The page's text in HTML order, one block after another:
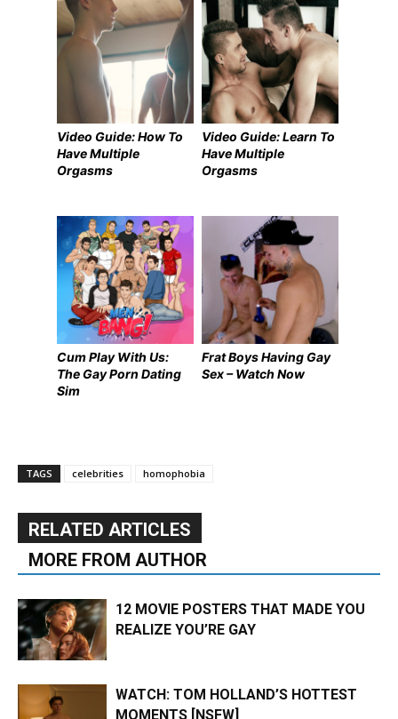
Video Guide: How To
Have Multiple
Orgasms
Video Guide: Learn To
Have Multiple
Orgasms
Cum Play With Us:
The Gay Porn Dating
Sim
Frat Boys Having Gay
Sex – Watch Now
TAGS celebrities homophobia
RELATED ARTICLES
MORE FROM AUTHOR
12 MOVIE POSTERS THAT MADE YOU
REALIZE YOU’RE GAY
WATCH: TOM HOLLAND’S HOTTEST
MOMENTS [NSFW]